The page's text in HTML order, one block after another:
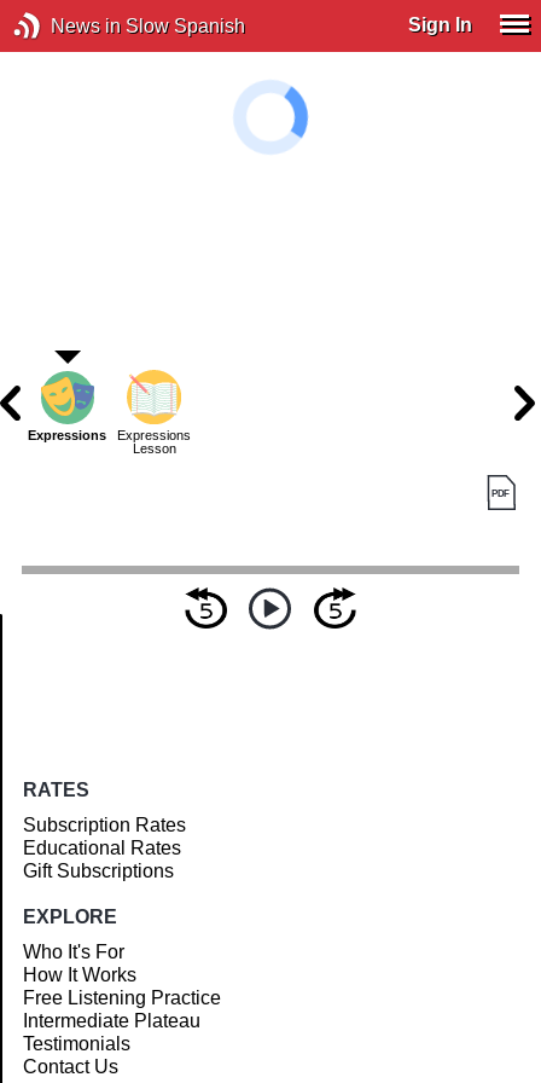
News in Slow Spanish Sign In
Expressions
Expressions
Lesson
RATES
Subscription Rates
Educational Rates
Gift Subscriptions
EXPLORE
Who It's For
How It Works
Free Listening Practice
Intermediate Plateau
Testimonials
Contact Us